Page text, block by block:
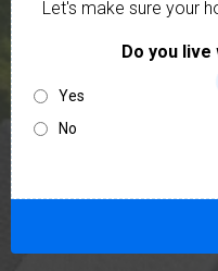
Let's make sure your
Do you live
Yes
No